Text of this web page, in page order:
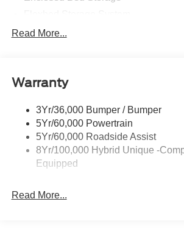
Headlamps -Wiper Activated
Led Reflector Headlamps
Power Tailgate Lock
Trailer Tow Hitch
Wipers- Intermittent
Read More...
Warranty
3Yr/36,000 Bumper / Bumper
5Yr/60,000 Powertrain
5Yr/60,000 Roadside Assist
8Yr/100,000 Hybrid Unique -
Equipped
Read More...